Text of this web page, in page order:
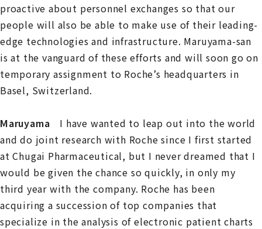
proactive about personnel exchanges so that our
people will also be able to make use of their leading-
edge technologies and infrastructure. Maruyama-san
is at the vanguard of these efforts and will soon go on
temporary assignment to Roche’s headquarters in
Basel, Switzerland.
Maruyama I have wanted to leap out into the world
and do joint research with Roche since I first started
at Chugai Pharmaceutical, but I never dreamed that I
would be given the chance so quickly, in only my
third year with the company. Roche has been
acquiring a succession of top companies that
specialize in the analysis of electronic patient charts